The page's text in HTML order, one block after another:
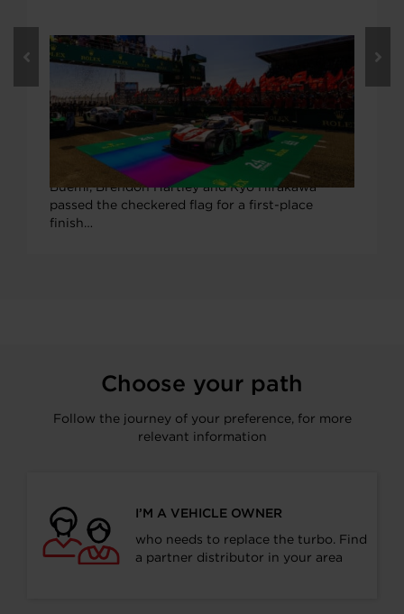
JUNE 15, 2022
Garrett Boosts 2022 Le Mans Victors,
Celebrates 23 Consecutive Years of
Wins
TOYOTA GAZOO Racing’s Garrett-boosted #8
GR010 Hybrid Hypercar piloted by Sébastien
Buemi, Brendon Hartley and Ryō Hirakawa
passed the checkered flag for a first-place
finish…
Choose your path
Follow the journey of your preference, for more
relevant information
I’M A VEHICLE OWNER
who needs to replace the turbo. Find
a partner distributor in your area